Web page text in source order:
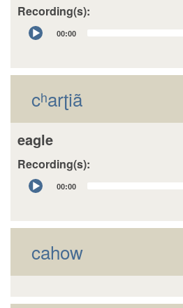
Recording(s):
Audio
Player
00:00
cʰarʈiã
eagle
Recording(s):
Audio
Player
00:00
cahow